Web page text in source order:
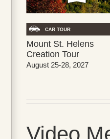
CAR TOUR
Mount St. Helens
Creation Tour
August 25-28, 2027
Video